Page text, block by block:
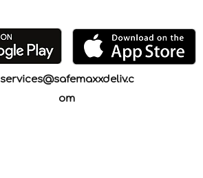
services@safemaxxdeliv.c
om